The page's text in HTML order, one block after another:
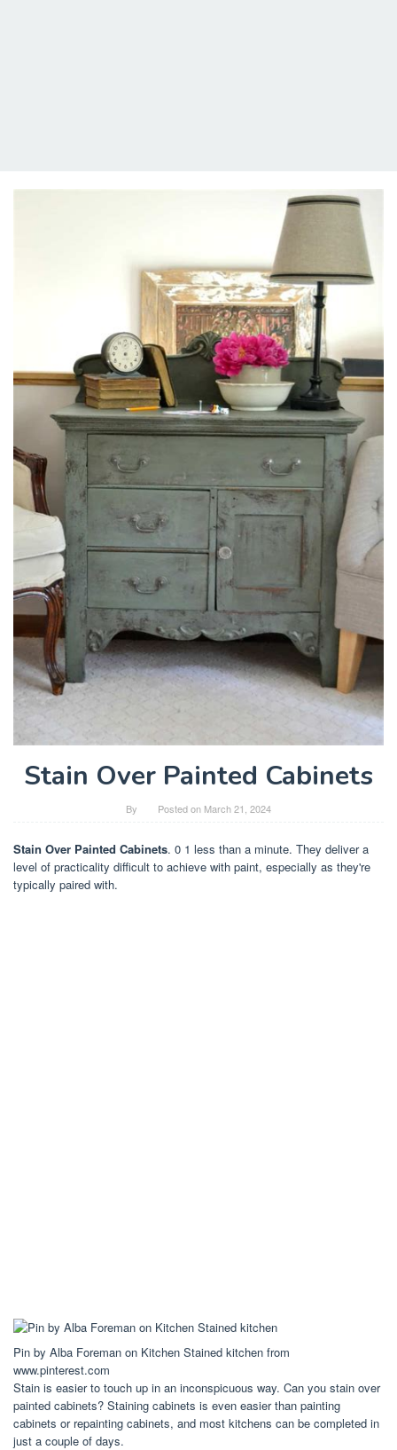
Stain Over Painted Cabinets
By Posted on March 21, 2024
Stain Over Painted Cabinets. 0 1 less than a minute. They deliver a
level of practicality difficult to achieve with paint, especially as they're
typically paired with.
Pin by Alba Foreman on Kitchen Stained kitchen from
www.pinterest.com
Stain is easier to touch up in an inconspicuous way. Can you stain over
painted cabinets? Staining cabinets is even easier than painting
cabinets or repainting cabinets, and most kitchens can be completed in
just a couple of days.